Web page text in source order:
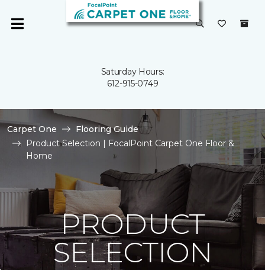
Saturday Hours:
612-915-0749
Carpet One
Flooring Guide
Product Selection | FocalPoint Carpet One Floor &
Home
PRODUCT
SELECTION